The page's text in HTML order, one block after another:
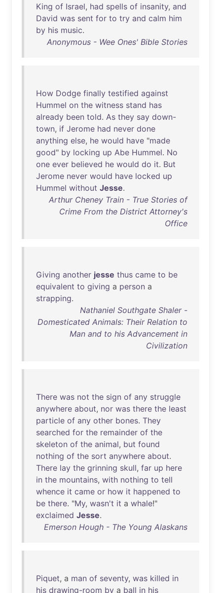
King of Israel, had spells of insanity, and
David was sent for to try and calm him
by his music.
Anonymous - Wee Ones' Bible Stories
How Dodge finally testified against
Hummel on the witness stand has
already been told. As they say down-
town, if Jerome had never done
anything else, he would have "made
good" by locking up Abe Hummel. No
one ever believed he would do it. But
Jerome never would have locked up
Hummel without Jesse.
Arthur Cheney Train - True Stories of
Crime From the District Attorney's
Office
Giving another jesse thus came to be
equivalent to giving a person a
strapping.
Nathaniel Southgate Shaler -
Domesticated Animals: Their Relation to
Man and to his Advancement in
Civilization
There was not the sign of any struggle
anywhere about, nor was there the least
particle of any other bones. They
searched for the remainder of the
skeleton of the animal, but found
nothing of the sort anywhere about.
There lay the grinning skull, far up here
in the mountains, with nothing to tell
whence it came or how it happened to
be there. "My, wasn't it a whale!"
exclaimed Jesse.
Emerson Hough - The Young Alaskans
Piquet, a man of seventy, was killed in
his drawing-room by a ball in his